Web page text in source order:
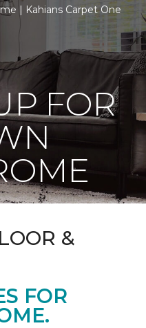
| Kahians Carpet One
FOR
&
FOR